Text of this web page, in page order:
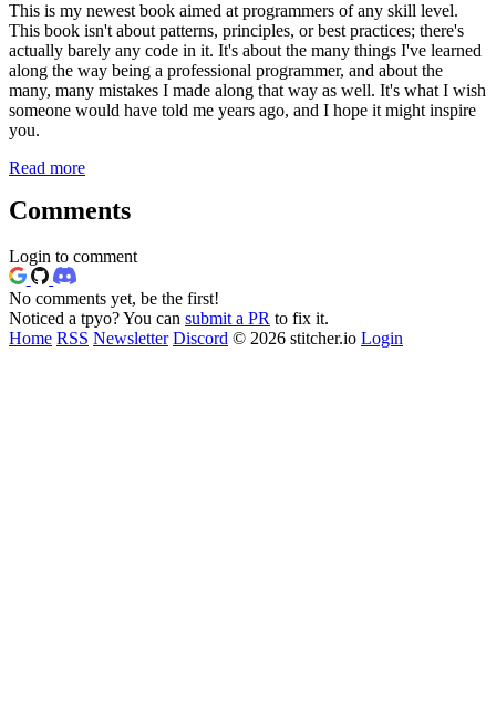
This is my newest book aimed at programmers of any skill level.
This book isn't about patterns, principles, or best practices; there's
actually barely any code in it. It's about the many things I've learned
along the way being a professional programmer, and about the
many, many mistakes I made along that way as well. It's what I wish
someone would have told me years ago, and I hope it might inspire
you.
Read more
Comments
Login to comment
No comments yet, be the first!
Noticed a tpyo? You can submit a PR to fix it.
Home RSS Newsletter Discord © 2026 stitcher.io Login